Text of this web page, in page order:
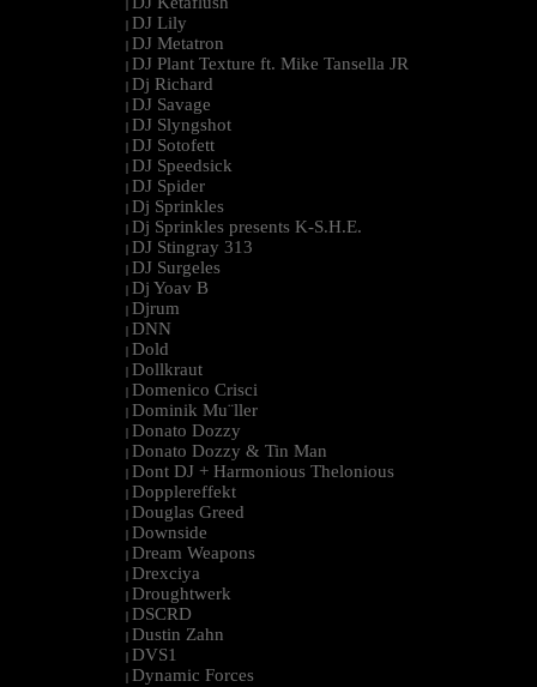
| DJ Lily
| DJ Metatron
| DJ Plant Texture ft. Mike Tansella JR
| Dj Richard
| DJ Savage
| DJ Slyngshot
| DJ Sotofett
| DJ Speedsick
| DJ Spider
| Dj Sprinkles
| Dj Sprinkles presents K-S.H.E.
| DJ Stingray 313
| DJ Surgeles
| Dj Yoav B
| Djrum
| DNN
| Dold
| Dollkraut
| Domenico Crisci
| Dominik Mu¨ller
| Donato Dozzy
| Donato Dozzy & Tin Man
| Dont DJ + Harmonious Thelonious
| Dopplereffekt
| Douglas Greed
| Downside
| Dream Weapons
| Drexciya
| Droughtwerk
| DSCRD
| Dustin Zahn
| DVS1
| Dynamic Forces